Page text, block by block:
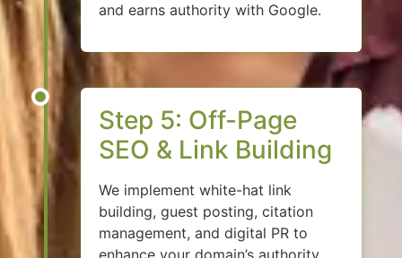
and earns authority with Google.
Step 5: Off-Page
SEO & Link Building
We implement white-hat link
building, guest posting, citation
management, and digital PR to
enhance your domain’s authority